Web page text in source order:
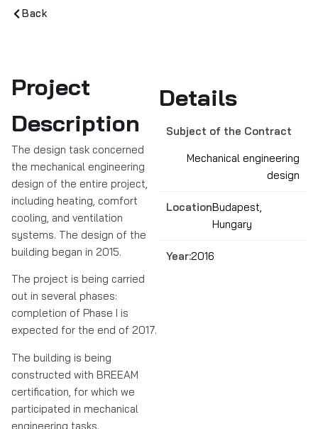
Back
Project
Description
The design task concerned
the mechanical engineering
design of the entire project,
including heating, comfort
cooling, and ventilation
systems. The design of the
building began in 2015.
The project is being carried
out in several phases:
completion of Phase I is
expected for the end of 2017.
The building is being
constructed with BREEAM
certification, for which we
participated in mechanical
engineering tasks.
Details
Subject of the Contract
Mechanical engineering
design
Location:Budapest,
Hungary
Year:2016